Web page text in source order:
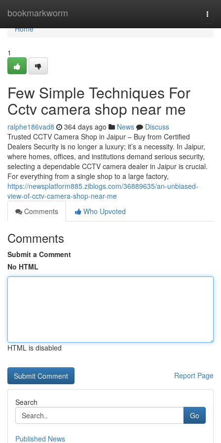
bookmarkworm
Home
Home
1
Few Simple Techniques For
Cctv camera shop near me
ralphe186vad8 364 days ago News
Discuss
Trusted CCTV Camera Shop in Jaipur – Buy from Certified
Dealers Security is no longer a luxury; it’s a necessity. In Jaipur,
where homes, offices, and institutions demand serious security,
selecting a dependable CCTV camera dealer in Jaipur is crucial.
For everything from a single shop to a large factory,
https://newsplatform885.ziblogs.com/36889635/an-unbiased-
view-of-cctv-camera-shop-near-me
Comments
Who Upvoted
Comments
Submit a Comment
No HTML
HTML is disabled
Report Page
Search
Go
Published News